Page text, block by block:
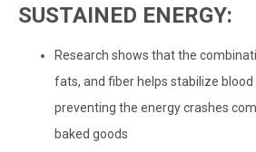
SUSTAINED ENERGY:
Research shows that the
fats, and fiber helps stabilize blood
preventing the energy crashes
baked goods